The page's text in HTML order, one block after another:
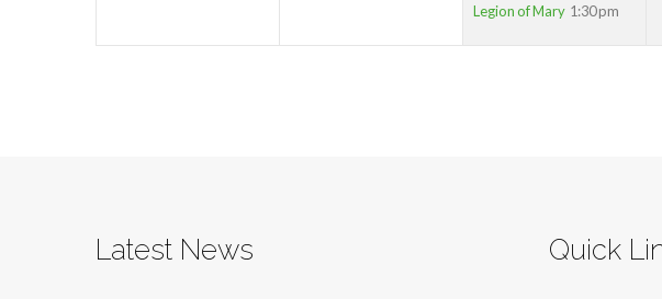
Legion of Mary 1:30 pm
Latest News Quick